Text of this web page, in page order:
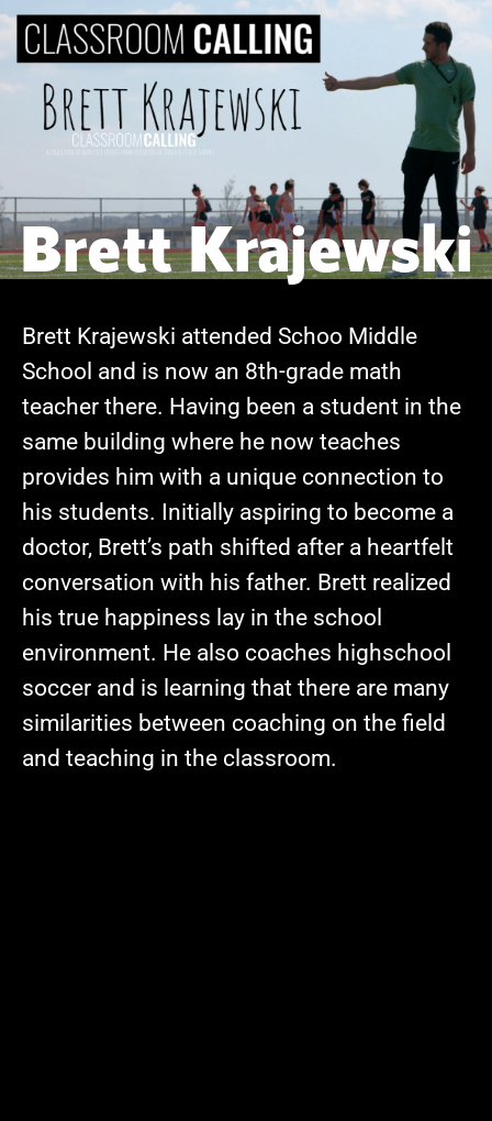
Brett Krajewski
Brett Krajewski attended Schoo Middle
School and is now an 8th-grade math
teacher there. Having been a student in the
same building where he now teaches
provides him with a unique connection to
his students. Initially aspiring to become a
doctor, Brett’s path shifted after a heartfelt
conversation with his father. Brett realized
his true happiness lay in the school
environment. He also coaches highschool
soccer and is learning that there are many
similarities between coaching on the field
and teaching in the classroom.